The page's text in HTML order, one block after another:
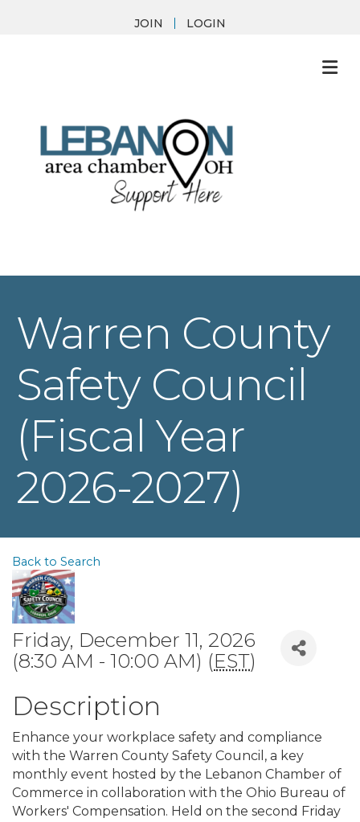
JOIN LOGIN
Warren County
Safety Council
(Fiscal Year
2026-2027)
Back to Search
Friday, December 11, 2026
(8:30 AM - 10:00 AM) (EST)
Description
Enhance your workplace safety and compliance
with the Warren County Safety Council, a key
monthly event hosted by the Lebanon Chamber of
Commerce in collaboration with the Ohio Bureau of
Workers' Compensation. Held on the second Friday